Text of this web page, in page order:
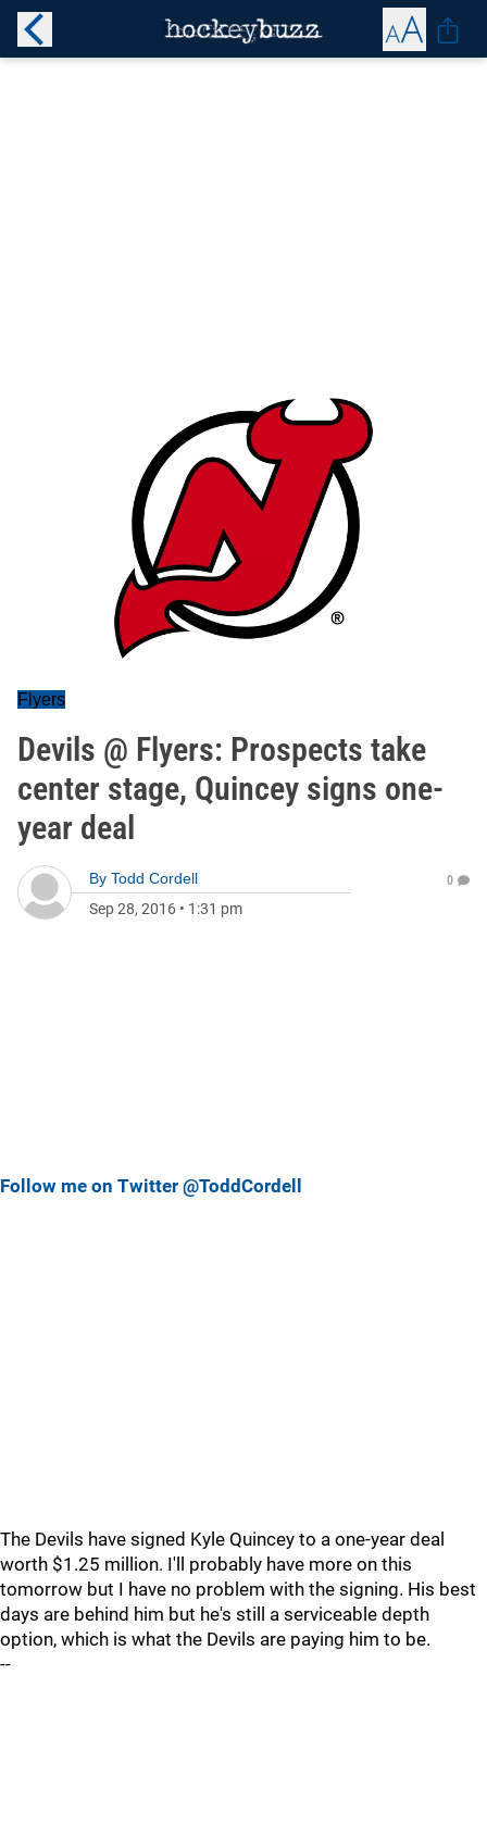
Flyers
Devils @ Flyers: Prospects take
center stage, Quincey signs one-
year deal
By Todd Cordell
Sep 28, 2016 • 1:31 pm
0
Follow me on Twitter @ToddCordell
The Devils have signed Kyle Quincey to a one-year deal
worth $1.25 million. I'll probably have more on this
tomorrow but I have no problem with the signing. His best
days are behind him but he's still a serviceable depth
option, which is what the Devils are paying him to be.
--